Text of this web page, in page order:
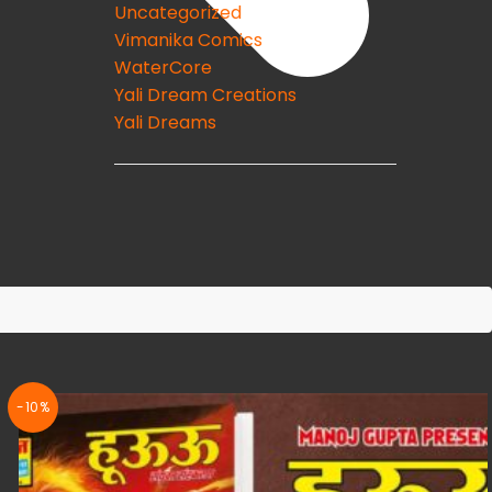
-10%
Uncategorized
Vimanika Comics
WaterCore
Yali Dream Creations
Yali Dreams